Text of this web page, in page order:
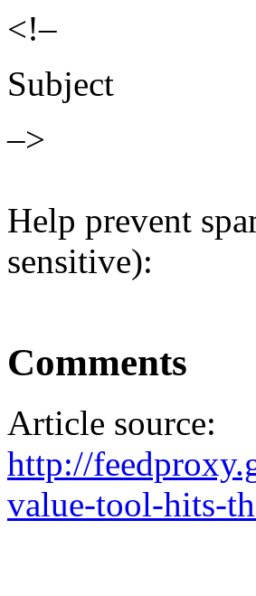
<!–
Subject
–>
Help prevent
sensitive):
Comments
Article source:
http://
value-tool-hits-